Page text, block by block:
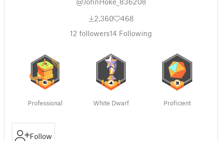
2,360
468
12 followers14 Following
Professional White Dwarf Proficient
Follow